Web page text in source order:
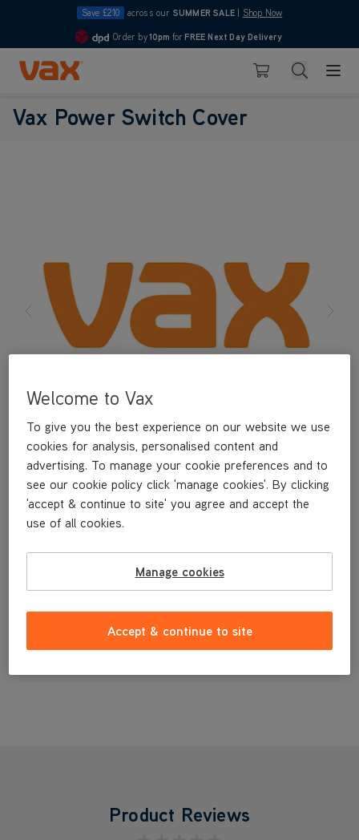
Save £210 across our SUMMER SALE Shop Now
4.7
Order by10pm for FREE Next Day Delivery
Skip to Content
Basket Search
Vax Power Switch Cover
£3.99
Product Reviews
Welcome to Vax
To give you the best experience on our website we use
cookies for analysis, personalised content and
advertising. To manage your cookie preferences and to
see our cookie policy click 'manage cookies'. By clicking
'accept & continue to site' you agree and accept the
use of all cookies.
Manage cookies
Accept & continue to site